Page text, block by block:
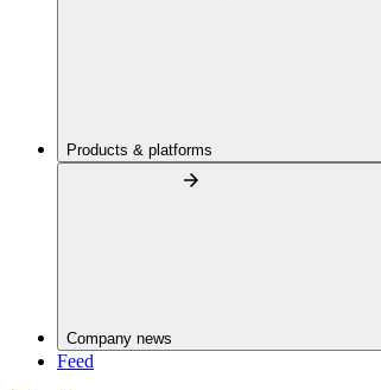
Products & platforms
Company news
Feed